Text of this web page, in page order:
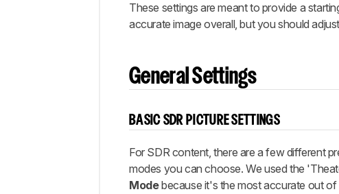
Motion
Settings
ARC/eARC
Settings
Balance
Discussions
These settings are meant to provide a
accurate image overall, but you should
General Settings
BASIC SDR PICTURE SETTINGS
For SDR content, there are a few different
modes you can choose. We used the
Modebecause it's the most accurate out of